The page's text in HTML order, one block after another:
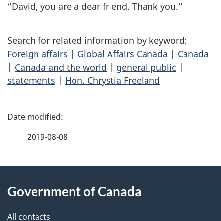
“David, you are a dear friend. Thank you.”
Search for related information by keyword:
Foreign affairs | Global Affairs Canada | Canada
| Canada and the world | general public |
statements | Hon. Chrystia Freeland
P
d
2019-08-08
this
Government of Canada
All contacts